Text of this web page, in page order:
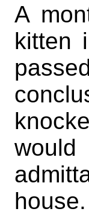
A
kitten
house.